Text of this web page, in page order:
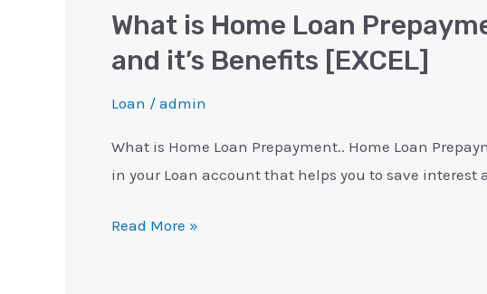
What is Home Loan
and it’s Benefits [EXCEL]
Loan / admin
What is Home Loan Prepayment.. Home Loan
in your Loan account that helps you to save interest
Read More »